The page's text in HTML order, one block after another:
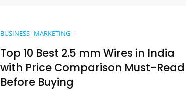
BUSINESS MARKETING
Top 10 Best 2.5 mm Wires in India
with Price Comparison Must-Read
Before Buying